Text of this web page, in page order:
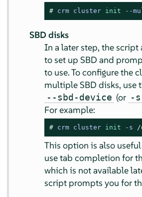
# crm cluster init --
SBD disks
In a later step, the script
to set up SBD and
to use. To configure the
multiple SBD disks, use
--sbd-device (or -s
For example:
# crm cluster init - s /
This option is also
use tab completion for
which is not available
script prompts you for